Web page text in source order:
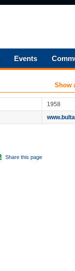
Events
Show
1958
Share this page